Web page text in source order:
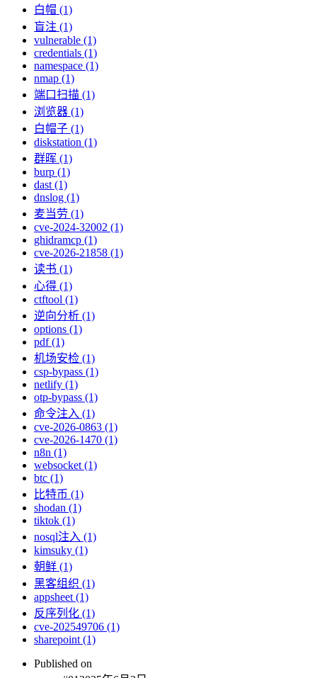
白帽 (1)
盲注 (1)
vulnerable (1)
credentials (1)
namespace (1)
nmap (1)
端口扫描 (1)
浏览器 (1)
白帽子 (1)
diskstation (1)
群晖 (1)
burp (1)
dast (1)
dnslog (1)
麦当劳 (1)
cve-2024-32002 (1)
ghidramcp (1)
cve-2026-21858 (1)
读书 (1)
心得 (1)
ctftool (1)
逆向分析 (1)
options (1)
pdf (1)
机场安检 (1)
csp-bypass (1)
netlify (1)
otp-bypass (1)
命令注入 (1)
cve-2026-0863 (1)
cve-2026-1470 (1)
n8n (1)
websocket (1)
btc (1)
比特币 (1)
shodan (1)
tiktok (1)
nosql注入 (1)
kimsuky (1)
朝鲜 (1)
黑客组织 (1)
appsheet (1)
反序列化 (1)
cve-202549706 (1)
sharepoint (1)
Published on